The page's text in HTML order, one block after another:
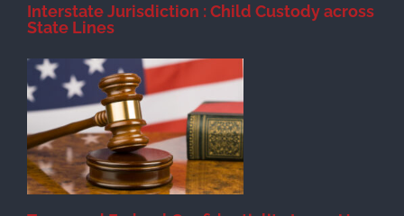
Interstate Jurisdiction : Child Custody across
State Lines